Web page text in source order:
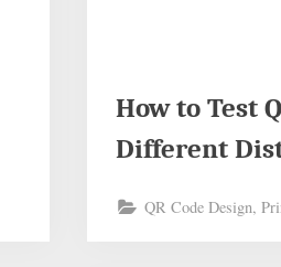
How to Test
Different
QR Code Design,